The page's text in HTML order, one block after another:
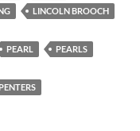
LINCOLN BROOCH
PEARL
PEARLS